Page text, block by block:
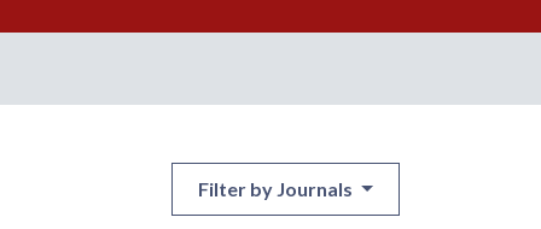
Filter by Journals